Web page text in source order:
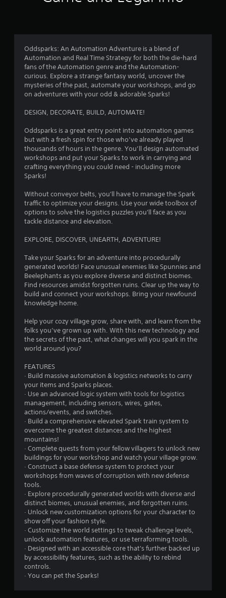
t
t
o
n
s
a
t
h
s
a
m
e
t
e
.
P
l
a
y
a
b
l
e
w
t
h
o
t
M
o
t
i
o
n
C
o
n
t
r
l
s
Y
o
u
c
a
p
a
i
g
Y
o
u
c
n
r
e
a
t
e
n
u
a
l
a
e
p
o
i
n
t
t
h
a
t
l
l
o
w
y
o
u
t
o
r
e
t
u
n
t
o
t
h
e
g
a
e
e
x
Oddsparks: An Automation Adventure is a blend of
Automation and Real Time Strategy for both the die-hard
fans of the Automation genre and the Automation-
curious. Explore a strange fantasy world, uncover the
mysteries of the past, automate your workshops, and go
on adventures with your odd & adorable Sparks!
DESIGN, DECORATE, BUILD, AUTOMATE!
Oddsparks is a great entry point into automation games
but with a fresh spin for those who’ve already played
thousands of hours in the genre. You’ll design automated
workshops and put your Sparks to work in carrying and
crafting everything you could need - including more
Sparks!
Without conveyor belts, you'll have to manage the Spark
traffic to optimize your designs. Use your wide toolbox of
options to solve the logistics puzzles you'll face as you
tackle distance and elevation.
EXPLORE, DISCOVER, UNEARTH, ADVENTURE!
Take your Sparks for an adventure into procedurally
generated worlds! Face unusual enemies like Spunnies and
Beelephants as you explore diverse and distinct biomes.
Find resources amidst forgotten ruins. Clear up the way to
build and connect your workshops. Bring your newfound
knowledge home.
Help your cozy village grow, share with, and learn from the
folks you’ve grown up with. With this new technology and
the secrets of the past, what changes will you spark in the
world around you?
FEATURES
· Build massive automation & logistics networks to carry
your items and Sparks places.
· Use an advanced logic system with tools for logistics
management, including sensors, wires, gates,
actions/events, and switches.
· Build a comprehensive elevated Spark train system to
overcome the greatest distances and the highest
mountains!
· Complete quests from your fellow villagers to unlock new
buildings for your workshop and watch your village grow.
· Construct a base defense system to protect your
workshops from waves of corruption with new defense
tools.
· Explore procedurally generated worlds with diverse and
distinct biomes, unusual enemies, and forgotten ruins.
· Unlock new customization options for your character to
show off your fashion style.
· Customize the world settings to tweak challenge levels,
unlock automation features, or use terraforming tools.
· Designed with an accessible core that's further backed up
by accessibility features, such as the ability to rebind
controls.
· You can pet the Sparks!